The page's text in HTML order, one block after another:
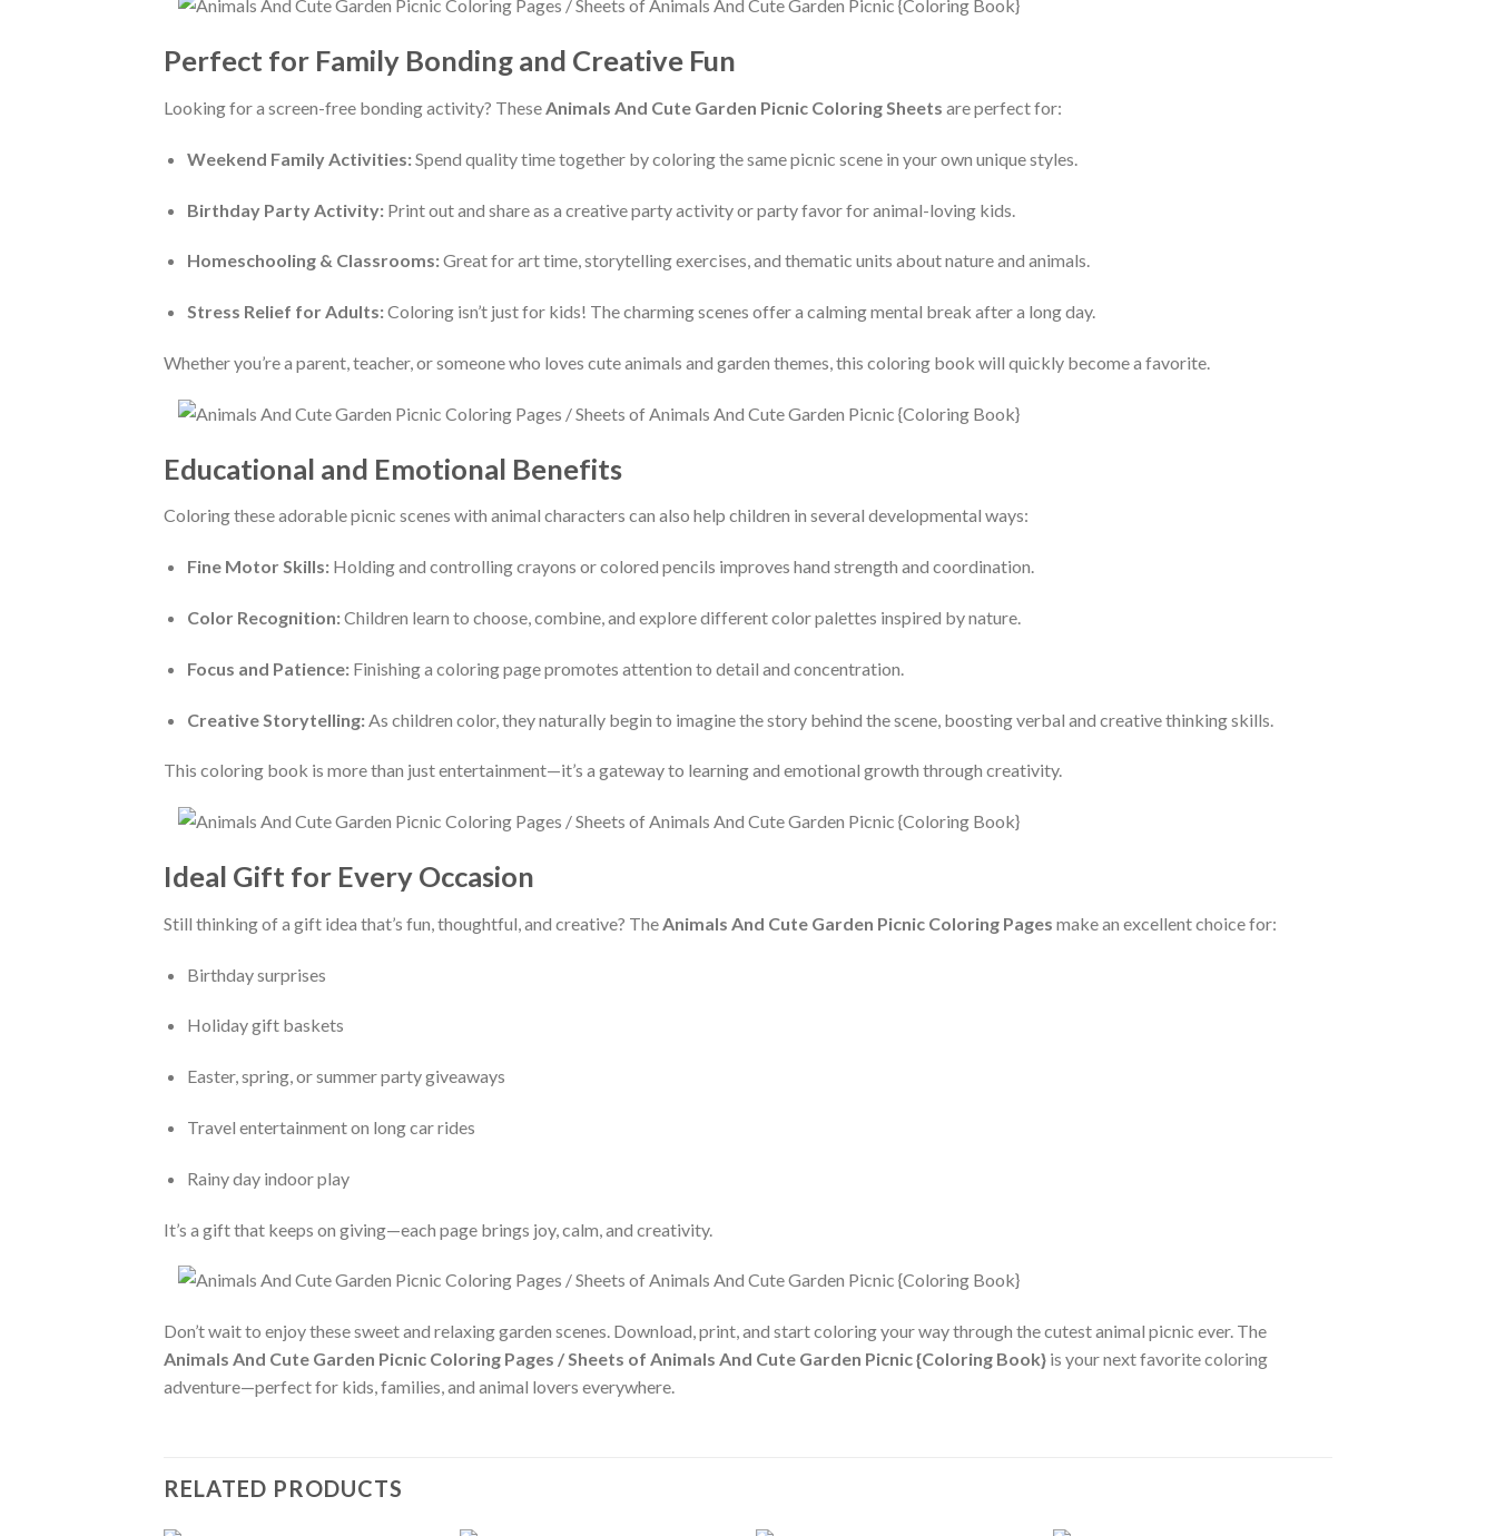
Perfect for Family Bonding and Creative Fun
Looking for a screen-free bonding activity? TheseAnimals And Cute Garden Picnic Coloring Sheets are perfect for:
Weekend Family Activities:Spend quality time together by coloring the same picnic scene in your own unique styles.
Birthday Party Activity:Print out and share as a creative party activity or party favor for animal-loving kids.
Homeschooling & Classrooms:Great for art time, storytelling exercises, and thematic units about nature and animals.
Stress Relief for Adults:Coloring isn’t just for kids! The charming scenes offer a calming mental break after a long day.
Whether you’re a parent, teacher, or someone who loves cute animals and garden themes, this coloring book will quickly become a favorite.
Educational and Emotional Benefits
Coloring these adorable picnic scenes with animal characters can also help children in several developmental ways:
Fine Motor Skills:Holding and controlling crayons or colored pencils improves hand strength and coordination.
Color Recognition:Children learn to choose, combine, and explore different color palettes inspired by nature.
Focus and Patience:Finishing a coloring page promotes attention to detail and concentration.
Creative Storytelling:As children color, they naturally begin to imagine the story behind the scene, boosting verbal and creative thinking skills.
This coloring book is more than just entertainment—it’s a gateway to learning and emotional growth through creativity.
Ideal Gift for Every Occasion
Still thinking of a gift idea that’s fun, thoughtful, and creative? The Animals And Cute Garden Picnic Coloring Pages make an excellent choice for:
Birthday surprises
Holiday gift baskets
Easter, spring, or summer party giveaways
Travel entertainment on long car rides
Rainy day indoor play
It’s a gift that keeps on giving—each page brings joy, calm, and creativity.
Don’t wait to enjoy these sweet and relaxing garden scenes. Download, print, and start coloring your way through the cutest animal picnic ever. The
Animals And Cute Garden Picnic Coloring Pages / Sheets of Animals And Cute Garden Picnic {Coloring Book} is your next favorite coloring
adventure—perfect for kids, families, and animal lovers everywhere.
RELATED PRODUCTS